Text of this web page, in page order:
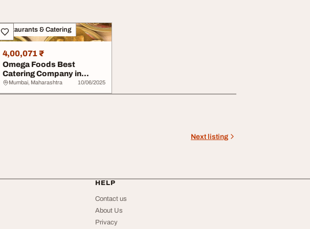
Restaurants & Catering
4,00,071 ₹
Omega Foods Best
Catering Company in
Chembur
Mumbai, Maharashtra 10/06/2025
Next listing
HELP
Contact us
About Us
Privacy